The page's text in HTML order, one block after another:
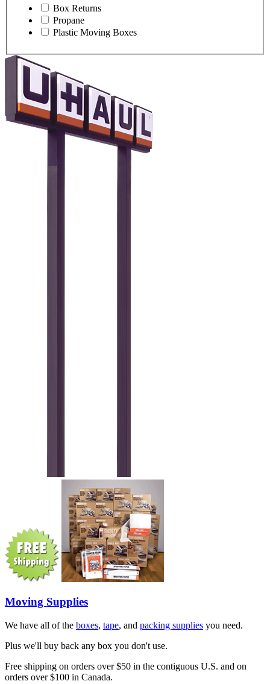
Box Returns
Propane
Plastic Moving Boxes
Moving Supplies
We have all of the boxes, tape, and packing supplies you need.
Plus we'll buy back any box you don't use.
Free shipping on orders over $50 in the contiguous U.S. and on
orders over $100 in Canada.